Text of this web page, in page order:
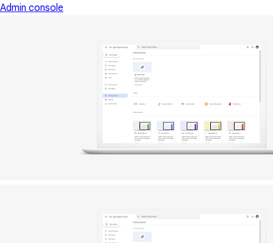
Admin console